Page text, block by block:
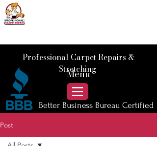
Menu
Better Business Bureau Certified
Professional Carpet Repairs &
Stretching
Post